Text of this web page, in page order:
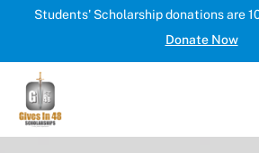
Students' Scholarship donations are
Donate Now